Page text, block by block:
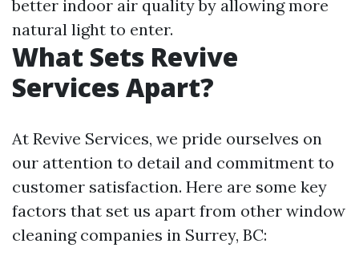
better indoor air quality by allowing more
natural light to enter.
What Sets Revive
Services Apart?
At Revive Services, we pride ourselves on
our attention to detail and commitment to
customer satisfaction. Here are some key
factors that set us apart from other window
cleaning companies in Surrey, BC: